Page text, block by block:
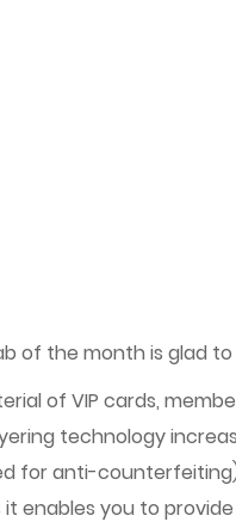
of the month is glad
of VIP cards,
technology
for anti-
enables you to